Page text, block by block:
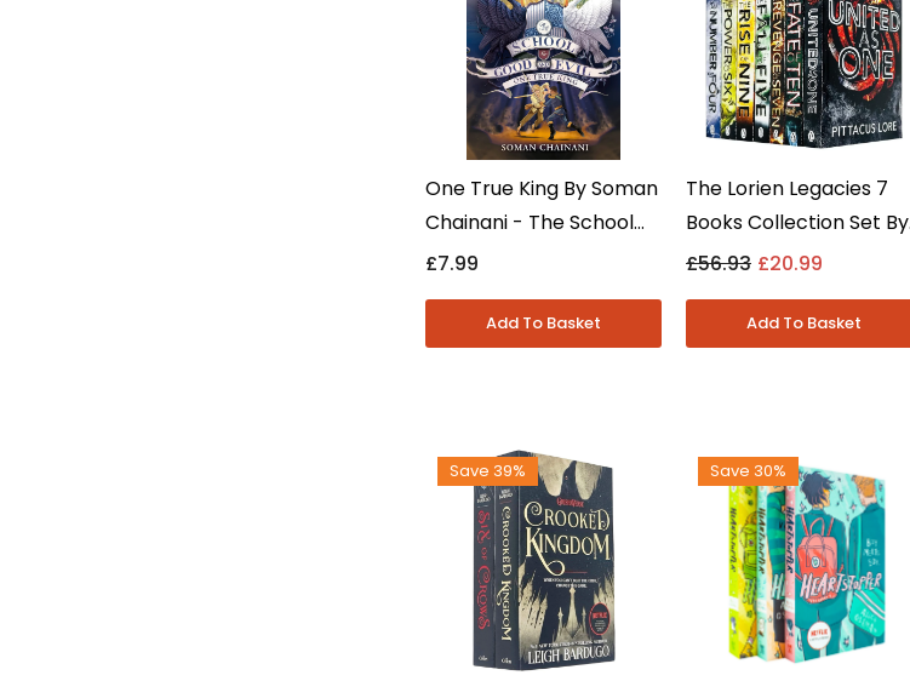
One True King By Soman
Chainani - The School
For Good And Evil Book 6
Paperback
£7.99
The Lorien Legacies 7
Books Collection Set By
Pittacus Lore - Young
£56.93 £20.99
Save 39% Save 30%